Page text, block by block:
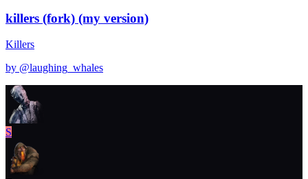
killers (fork) (my version)
Killers
by @laughing_whales
S